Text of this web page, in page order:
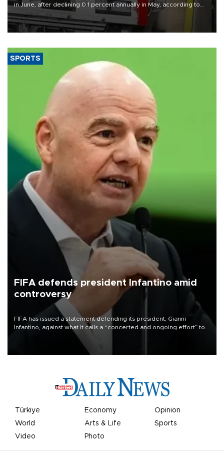
in June, after declining 0.1 percent annually in May, according to
official data released on Aug. 10.
SPORTS
FIFA defends president Infantino amid
controversy
FIFA has issued a statement defending its president, Gianni
Infantino, against what it calls a “concerted and ongoing effort” to
undermine his leadership of the organization.
Türkiye Economy
Opinion
World
Arts & Life
Sports
Video
Photo